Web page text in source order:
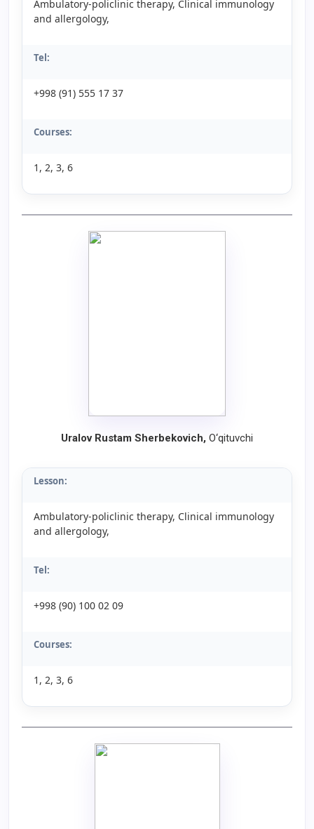
Ambulatory-policlinic therapy, Clinical immunology
and allergology,
Tel:
+998 (91) 555 17 37
Courses:
1, 2, 3, 6
Uralov Rustam Sherbekovich, O‘qituvchi
Lesson:
Ambulatory-policlinic therapy, Clinical immunology
and allergology,
Tel:
+998 (90) 100 02 09
Courses:
1, 2, 3, 6